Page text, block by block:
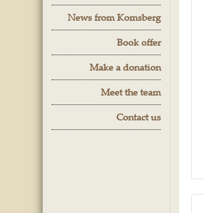
News from Komsberg
Book offer
Make a donation
Meet the team
Contact us